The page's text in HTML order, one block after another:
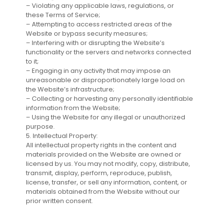
– Violating any applicable laws, regulations, or
these Terms of Service;
– Attempting to access restricted areas of the
Website or bypass security measures;
– Interfering with or disrupting the Website’s
functionality or the servers and networks connected
to it;
– Engaging in any activity that may impose an
unreasonable or disproportionately large load on
the Website’s infrastructure;
– Collecting or harvesting any personally identifiable
information from the Website;
– Using the Website for any illegal or unauthorized
purpose.
5. Intellectual Property:
All intellectual property rights in the content and
materials provided on the Website are owned or
licensed by us. You may not modify, copy, distribute,
transmit, display, perform, reproduce, publish,
license, transfer, or sell any information, content, or
materials obtained from the Website without our
prior written consent.